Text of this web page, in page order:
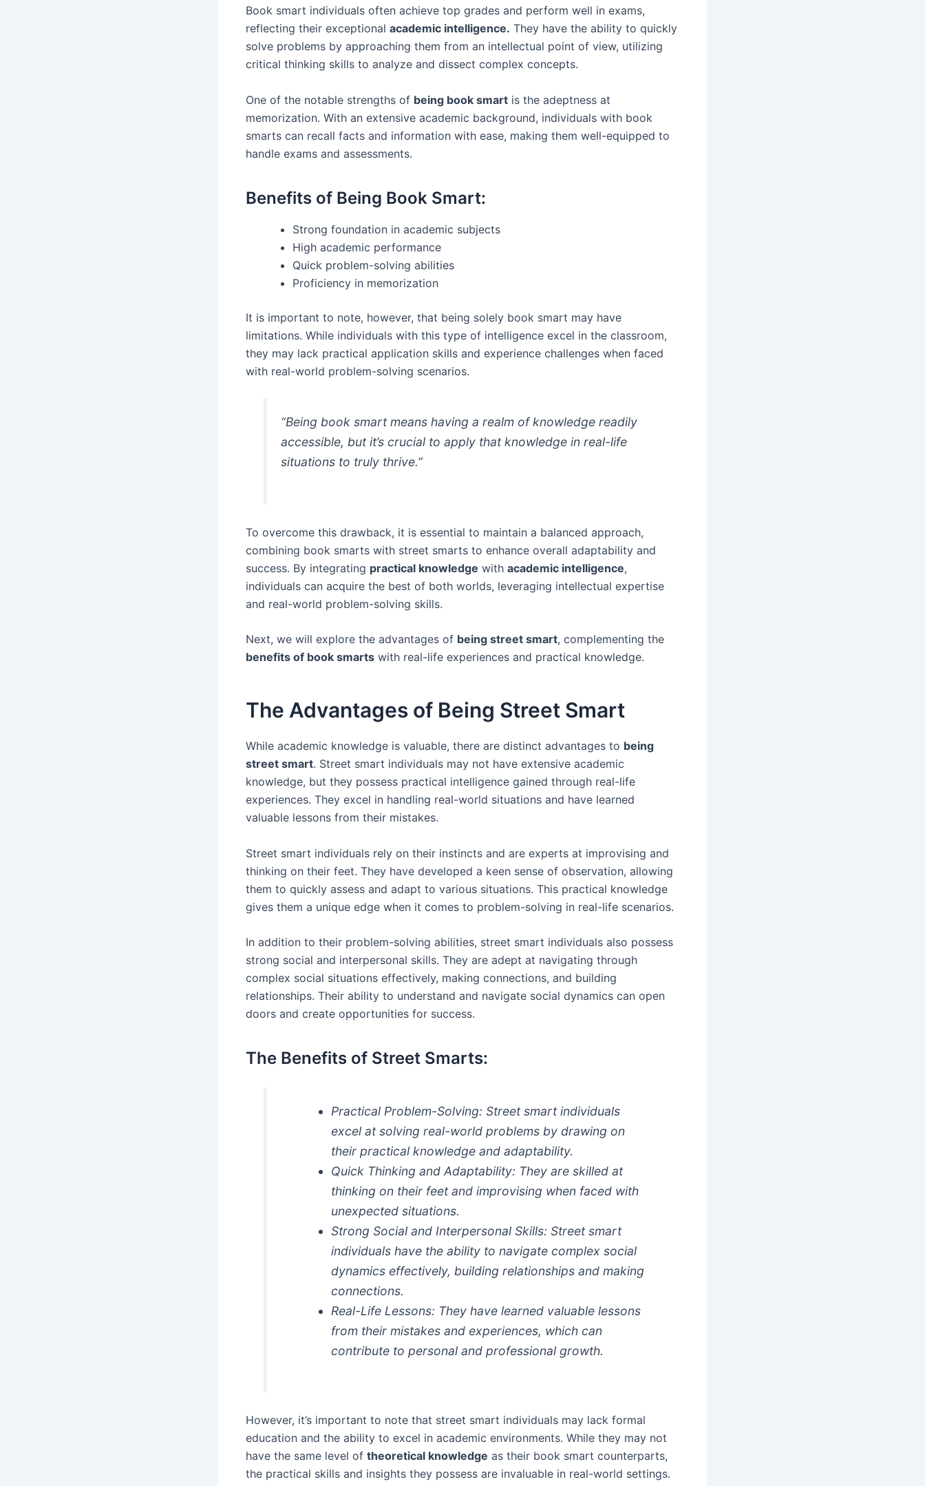
Book smart individuals often achieve top grades and perform well in exams,
reflecting their exceptional academic intelligence. They have the ability to quickly
solve problems by approaching them from an intellectual point of view, utilizing
critical thinking skills to analyze and dissect complex concepts.
One of the notable strengths of being book smart is the adeptness at
memorization. With an extensive academic background, individuals with book
smarts can recall facts and information with ease, making them well-equipped to
handle exams and assessments.
Benefits of Being Book Smart:
Strong foundation in academic subjects
High academic performance
Quick problem-solving abilities
Proficiency in memorization
It is important to note, however, that being solely book smart may have
limitations. While individuals with this type of intelligence excel in the classroom,
they may lack practical application skills and experience challenges when faced
with real-world problem-solving scenarios.
“Being book smart means having a realm of knowledge readily
accessible, but it’s crucial to apply that knowledge in real-life
situations to truly thrive.”
To overcome this drawback, it is essential to maintain a balanced approach,
combining book smarts with street smarts to enhance overall adaptability and
success. By integrating practical knowledge with academic intelligence,
individuals can acquire the best of both worlds, leveraging intellectual expertise
and real-world problem-solving skills.
Next, we will explore the advantages of being street smart, complementing the
benefits of book smarts with real-life experiences and practical knowledge.
The Advantages of Being Street Smart
While academic knowledge is valuable, there are distinct advantages to being
street smart. Street smart individuals may not have extensive academic
knowledge, but they possess practical intelligence gained through real-life
experiences. They excel in handling real-world situations and have learned
valuable lessons from their mistakes.
Street smart individuals rely on their instincts and are experts at improvising and
thinking on their feet. They have developed a keen sense of observation, allowing
them to quickly assess and adapt to various situations. This practical knowledge
gives them a unique edge when it comes to problem-solving in real-life scenarios.
In addition to their problem-solving abilities, street smart individuals also possess
strong social and interpersonal skills. They are adept at navigating through
complex social situations effectively, making connections, and building
relationships. Their ability to understand and navigate social dynamics can open
doors and create opportunities for success.
The Benefits of Street Smarts:
Practical Problem-Solving: Street smart individuals
excel at solving real-world problems by drawing on
their practical knowledge and adaptability.
Quick Thinking and Adaptability: They are skilled at
thinking on their feet and improvising when faced with
unexpected situations.
Strong Social and Interpersonal Skills: Street smart
individuals have the ability to navigate complex social
dynamics effectively, building relationships and making
connections.
Real-Life Lessons: They have learned valuable lessons
from their mistakes and experiences, which can
contribute to personal and professional growth.
However, it’s important to note that street smart individuals may lack formal
education and the ability to excel in academic environments. While they may not
have the same level of theoretical knowledge as their book smart counterparts,
the practical skills and insights they possess are invaluable in real-world settings.